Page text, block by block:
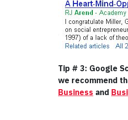
Tip # 3: Google
we recommend
Business and